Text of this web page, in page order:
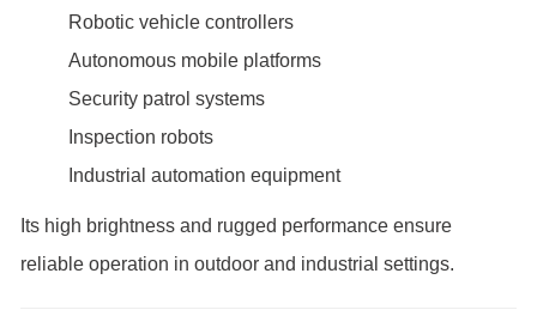
Robotic vehicle controllers
Autonomous mobile platforms
Security patrol systems
Inspection robots
Industrial automation equipment
Its high brightness and rugged performance ensure
reliable operation in outdoor and industrial settings.